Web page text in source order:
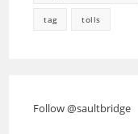
tag tolls
Follow @saultbridge